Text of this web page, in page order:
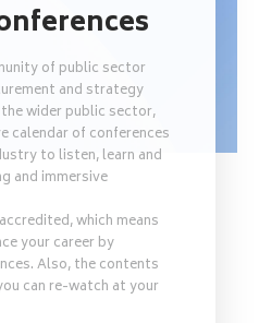
of public sector
and strategy
wider public sector,
calendar of conferences
to listen, learn and
and immersive
which means
your career by
Also, the contents
can re-watch at your